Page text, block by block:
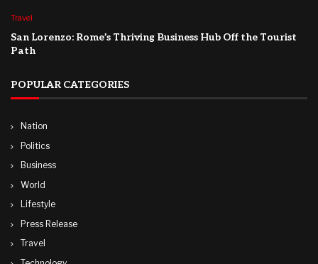
Travel
San Lorenzo: Rome’s Thriving Business Hub Off the Tourist
Path
POPULAR CATEGORIES
Nation
Politics
Business
World
Lifestyle
Press Release
Travel